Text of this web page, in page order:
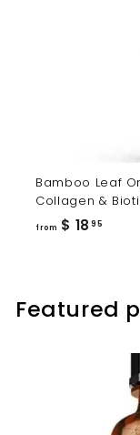
Bamboo Leaf
Collagen &
from $ 18 95
Featured